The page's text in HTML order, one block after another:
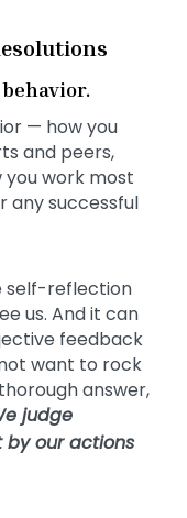
— how you
and peers,
you work most
any successful
self-reflection
us. And it can
feedback
want to rock
answer,
judge
by our actions